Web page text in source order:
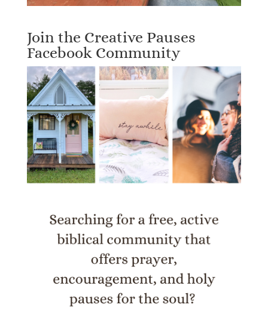
Join the Creative Pauses
Facebook Community